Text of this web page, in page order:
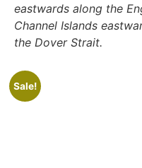
eastwards along the
Channel Islands
the Dover Strait.
Sale!